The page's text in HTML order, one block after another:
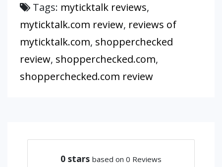
Tags: myticktalk reviews,
myticktalk.com review, reviews of
myticktalk.com, shopperchecked
review, shopperchecked.com,
shopperchecked.com review
0 stars based on 0 Reviews